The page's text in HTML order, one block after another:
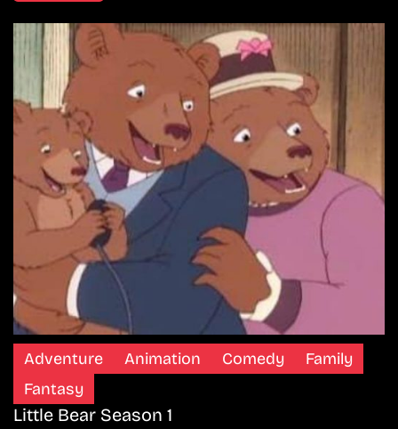
Adventure Animation Comedy
Family
Fantasy
Little Bear Season 1